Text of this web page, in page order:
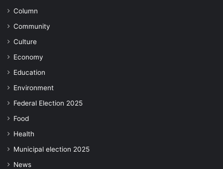
Column
Community
Culture
Economy
Education
Environment
Federal Election 2025
Food
Health
Municipal election 2025
News